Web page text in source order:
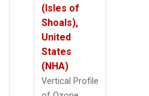
(Isles of
Shoals),
United
States
(NHA)
Vertical Profile